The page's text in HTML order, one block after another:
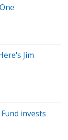
Jim
invests